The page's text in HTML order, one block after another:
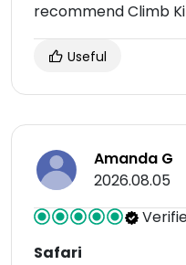
recommend Climb
Useful
Amanda G
2026.08.05
Safari